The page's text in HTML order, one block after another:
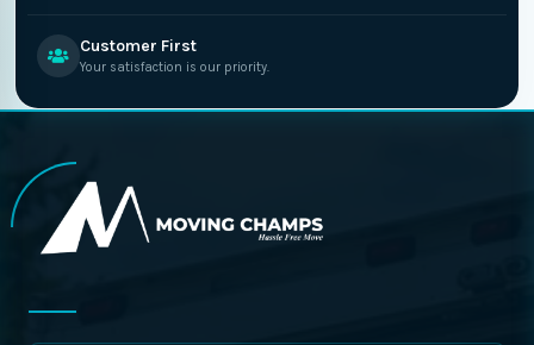
Customer First
Your satisfaction is our priority.